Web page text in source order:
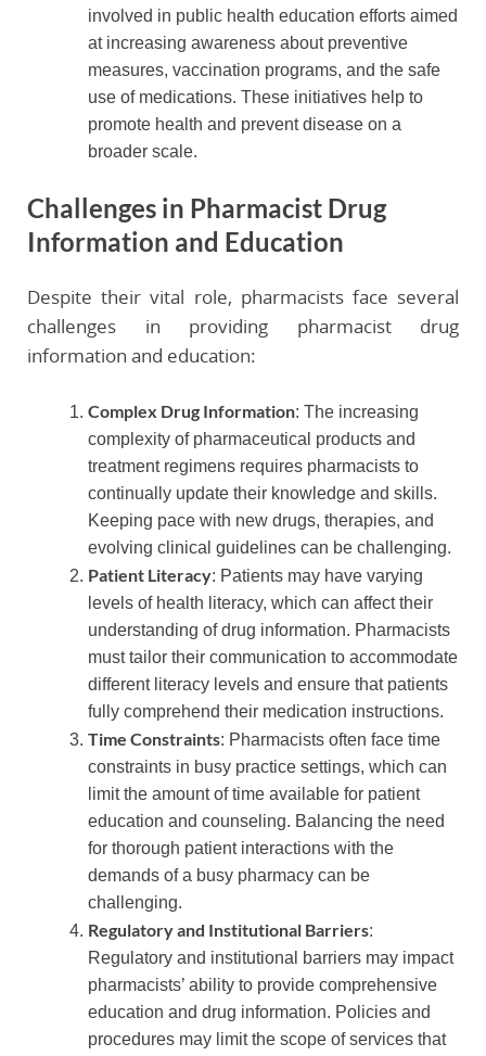
involved in public health education efforts aimed
at increasing awareness about preventive
measures, vaccination programs, and the safe
use of medications. These initiatives help to
promote health and prevent disease on a
broader scale.
Challenges in Pharmacist Drug
Information and Education
Despite their vital role, pharmacists face several
challenges in providing pharmacist drug
information and education:
Complex Drug Information: The increasing
complexity of pharmaceutical products and
treatment regimens requires pharmacists to
continually update their knowledge and skills.
Keeping pace with new drugs, therapies, and
evolving clinical guidelines can be challenging.
Patient Literacy: Patients may have varying
levels of health literacy, which can affect their
understanding of drug information. Pharmacists
must tailor their communication to accommodate
different literacy levels and ensure that patients
fully comprehend their medication instructions.
Time Constraints: Pharmacists often face time
constraints in busy practice settings, which can
limit the amount of time available for patient
education and counseling. Balancing the need
for thorough patient interactions with the
demands of a busy pharmacy can be
challenging.
Regulatory and Institutional Barriers:
Regulatory and institutional barriers may impact
pharmacists’ ability to provide comprehensive
education and drug information. Policies and
procedures may limit the scope of services that